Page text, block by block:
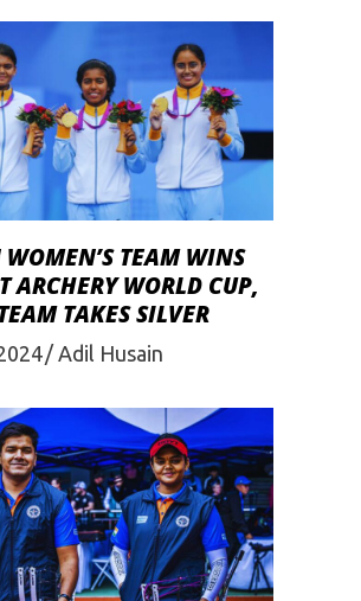
TEAM WINS
ARCHERY WORLD CUP,
TAKES SILVER
Adil Husain